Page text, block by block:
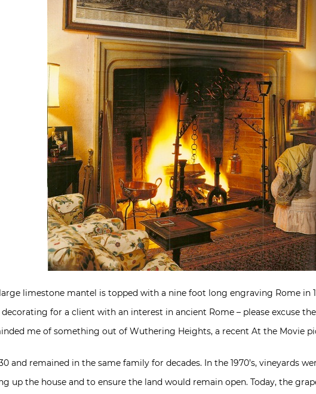
limestone mantel is topped with a nine foot long engraving Rome in
for a client with an interest in ancient Rome – please excuse
me of something out of Wuthering Heights, a recent At the Movie
and remained in the same family for decades. In the 1970’s, vineyards
up the house and to ensure the land would remain open. Today, the